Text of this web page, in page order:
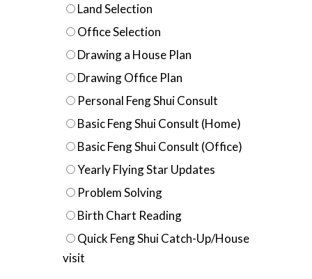
Land Selection
Office Selection
Drawing a House Plan
Drawing Office Plan
Personal Feng Shui Consult
Basic Feng Shui Consult (Home)
Basic Feng Shui Consult (Office)
Yearly Flying Star Updates
Problem Solving
Birth Chart Reading
Quick Feng Shui Catch-Up/House
visit